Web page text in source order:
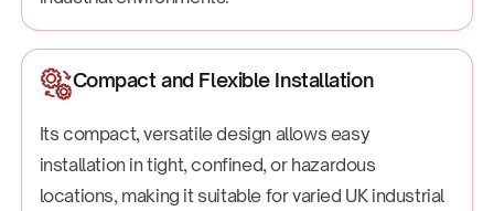
Compact and Flexible Installation
Its compact, versatile design allows easy
installation in tight, confined, or hazardous
locations, making it suitable for varied UK industrial